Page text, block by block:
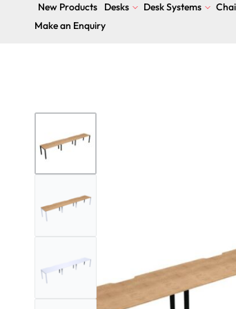
New Products Desks Desk Systems
Make an Enquiry